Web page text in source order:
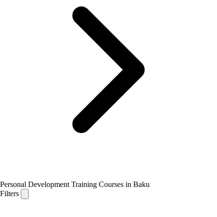
Personal Development Training Courses in Baku
Filters